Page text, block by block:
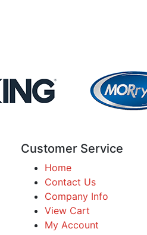
Customer Service
Home
Contact Us
Company Info
View Cart
My Account